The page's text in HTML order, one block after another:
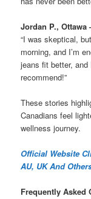
Jordan P., Ottawa
“I was skeptical,
morning, and I’m
jeans fit better, and
recommend!”
These stories
Canadians feel
wellness journey.
Official Website
AU, UK And
Frequently Asked